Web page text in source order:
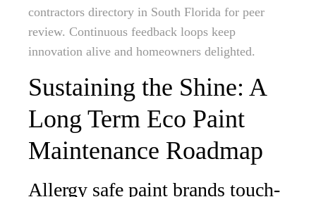
contractors directory in South Florida for peer
review. Continuous feedback loops keep
innovation alive and homeowners delighted.
Sustaining the Shine: A
Long Term Eco Paint
Maintenance Roadmap
Allergy safe paint brands touch-